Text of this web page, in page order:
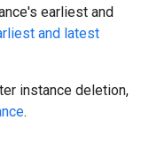
earliest and
and latest
instance deletion,
.